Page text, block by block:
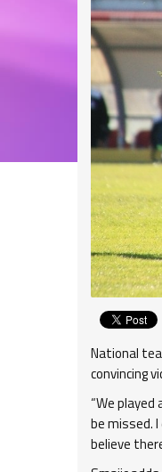
National
convincing
“We
be missed.
believe